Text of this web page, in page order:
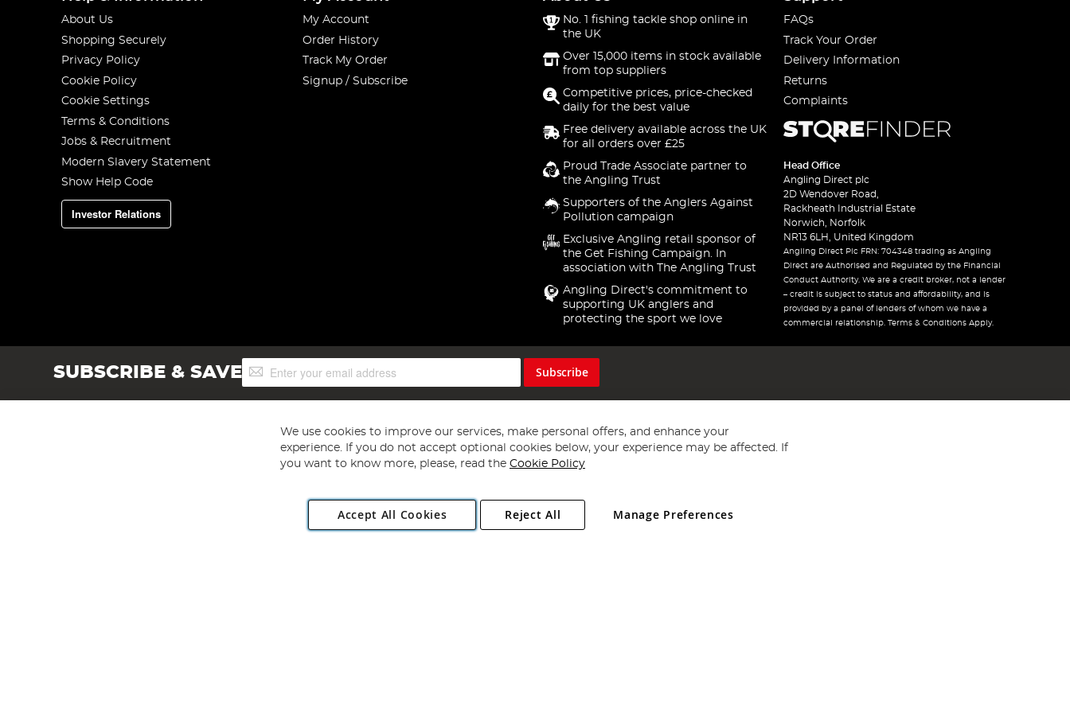
About Us
Shopping Securely
Privacy Policy
Cookie Policy
Cookie Settings
Terms & Conditions
Jobs & Recruitment
Modern Slavery Statement
Show Help Code
Investor Relations
My Account
Order History
Track My Order
Signup / Subscribe
No. 1 fishing tackle shop online in
the UK
Over 15,000 items in stock available
from top suppliers
Competitive prices, price-checked
daily for the best value
Free delivery available across the UK
for all orders over £25
Proud Trade Associate partner to
the Angling Trust
Supporters of the Anglers Against
Pollution campaign
Exclusive Angling retail sponsor of
the Get Fishing Campaign. In
association with The Angling Trust
Angling Direct's commitment to
supporting UK anglers and
protecting the sport we love
FAQs
Track Your Order
Delivery Information
Returns
Complaints
Head Office
Angling Direct plc
2D Wendover Road,
Rackheath Industrial Estate
Norwich, Norfolk
NR13 6LH, United Kingdom
Angling Direct Plc FRN: 704348 trading as Angling
Direct are Authorised and Regulated by the Financial
Conduct Authority. We are a credit broker, not a lender
– credit is subject to status and affordability, and is
provided by a panel of lenders of whom we have a
commercial relationship. Terms & Conditions Apply.
SUBSCRIBE & SAVESign
Up
Subscribe
Copyright 1997 - 2026 Angling Direct Plc
. All rights reserved.
Angling Direct plc, 2D Wendover Road, Rackheath Industrial Estate, Norwich, Norfolk, NR13 6LH, United Kingdom. Company registered in England and Wales No 05151321. VAT No GB 152140945
We use cookies to improve our services, make personal offers, and enhance your
experience. If you do not accept optional cookies below, your experience may be affected. If
you want to know more, please, read the Cookie Policy
Accept All Cookies Manage Preferences
Reject All